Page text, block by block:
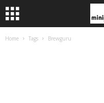
Home Tags Brewguru